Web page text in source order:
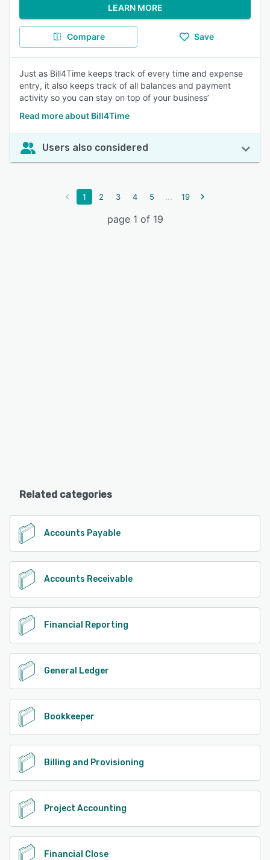
LEARN MORE
Compare Save
Just as Bill4Time keeps track of every time and expense
entry, it also keeps track of all balances and payment
activity so you can stay on top of your business’
Read more about Bill4Time
Users also considered
1 2 3 4 5 ... 19
page 1 of 19
Related categories
Accounts Payable
Accounts Receivable
Financial Reporting
General Ledger
Bookkeeper
Billing and Provisioning
Project Accounting
Financial Close